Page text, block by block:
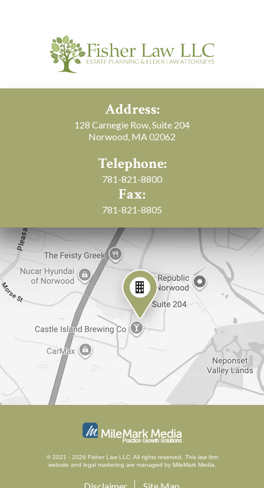
Address:
128 Carnegie Row, Suite 204
Norwood, MA 02062
Telephone:
781-821-8800
Fax:
781-821-8805
© 2021 - 2026 Fisher Law LLC. All rights reserved. This law firm
website and legal marketing are managed by MileMark Media.